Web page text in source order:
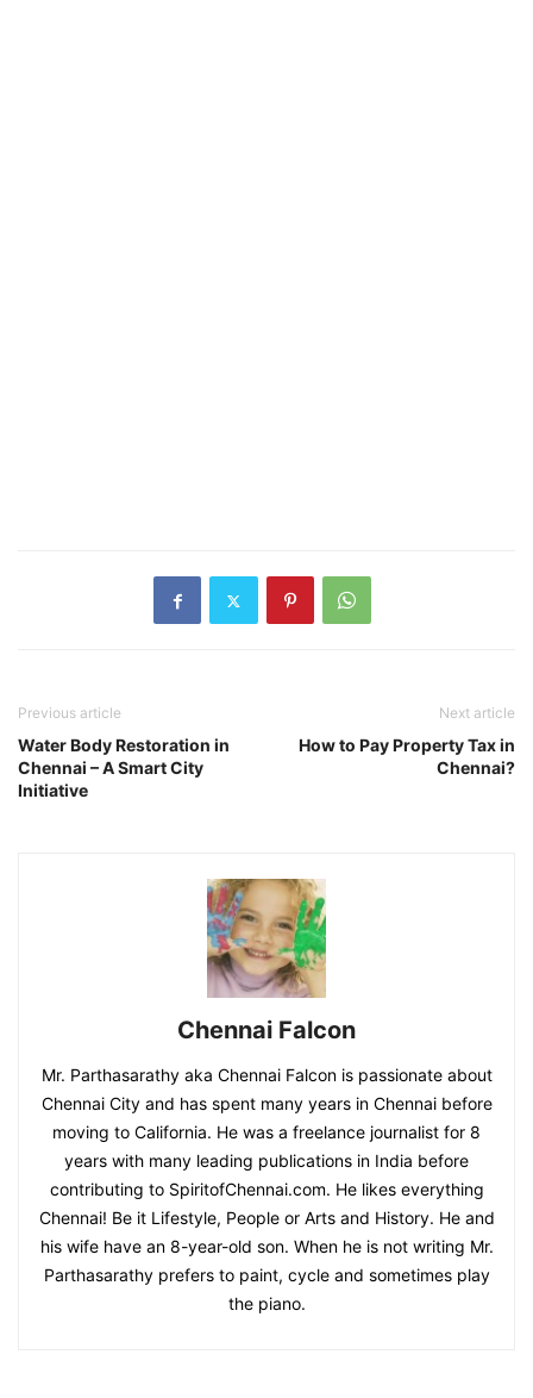
Previous article
Water Body Restoration in
Chennai – A Smart City
Initiative
Next article
How to Pay Property Tax in
Chennai?
Chennai Falcon
Mr. Parthasarathy aka Chennai Falcon is passionate about
Chennai City and has spent many years in Chennai before
moving to California. He was a freelance journalist for 8
years with many leading publications in India before
contributing to SpiritofChennai.com. He likes everything
Chennai! Be it Lifestyle, People or Arts and History. He and
his wife have an 8-year-old son. When he is not writing Mr.
Parthasarathy prefers to paint, cycle and sometimes play
the piano.